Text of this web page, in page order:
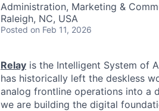
Administration, Marketing &
Raleigh, NC, USA
Posted on Feb 11, 2026
Relay is the Intelligent System of
has historically left the deskless
analog frontline operations into a
we are building the digital